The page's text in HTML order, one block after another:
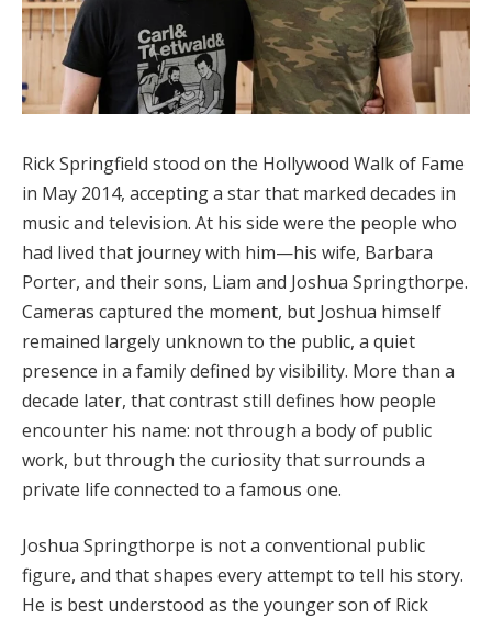
Rick Springfield stood on the Hollywood Walk of Fame
in May 2014, accepting a star that marked decades in
music and television. At his side were the people who
had lived that journey with him—his wife, Barbara
Porter, and their sons, Liam and Joshua Springthorpe.
Cameras captured the moment, but Joshua himself
remained largely unknown to the public, a quiet
presence in a family defined by visibility. More than a
decade later, that contrast still defines how people
encounter his name: not through a body of public
work, but through the curiosity that surrounds a
private life connected to a famous one.
Joshua Springthorpe is not a conventional public
figure, and that shapes every attempt to tell his story.
He is best understood as the younger son of Rick